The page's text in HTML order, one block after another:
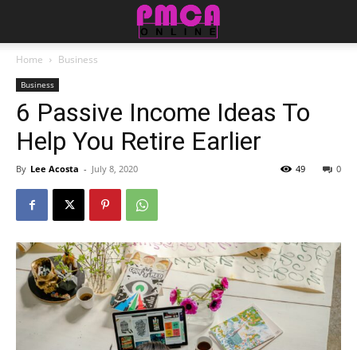
Home Business
Business
6 Passive Income Ideas To
Help You Retire Earlier
By Lee Acosta - July 8, 2020 0
49